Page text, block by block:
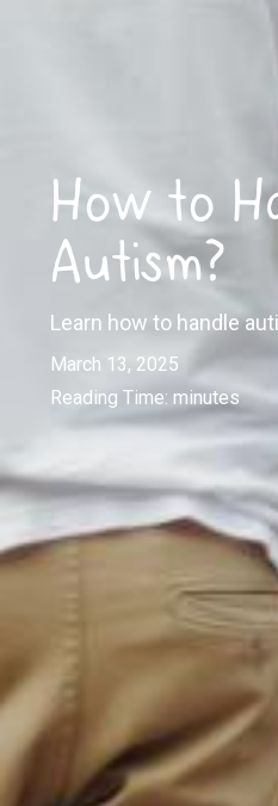
How to
Autism?
Learn how to handle
March 13, 2025
Reading Time: minutes